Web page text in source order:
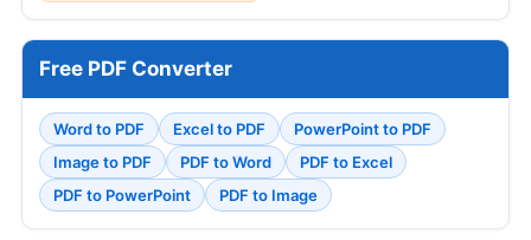
Free PDF Converter
Word to PDF Excel to PDF
PowerPoint to PDF
Image to PDF
PDF to Word
PDF to Excel
PDF to PowerPoint
PDF to Image